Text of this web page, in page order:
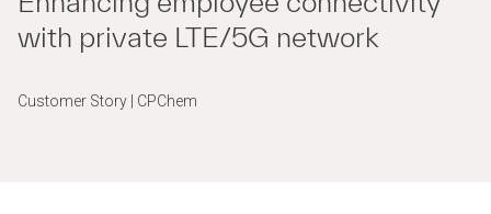
with private LTE/5G network
Customer Story | CPChem